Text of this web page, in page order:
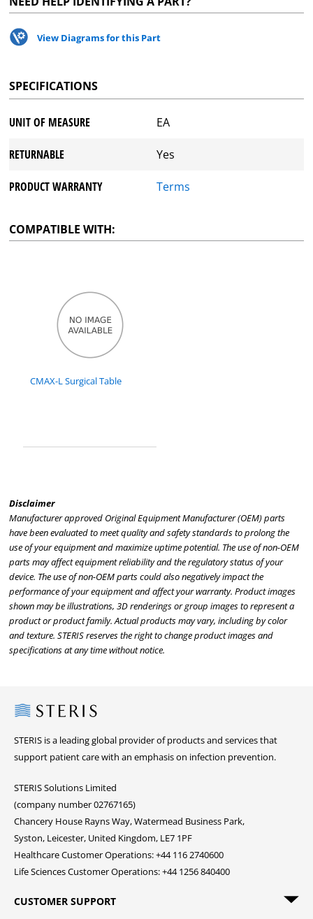
View Diagrams for this Part
SPECIFICATIONS
UNIT OF MEASURE EA
RETURNABLE Yes
PRODUCT WARRANTY Terms
COMPATIBLE WITH:
CMAX-L Surgical Table
Disclaimer
Manufacturer approved Original Equipment Manufacturer (OEM) parts
have been evaluated to meet quality and safety standards to prolong the
use of your equipment and maximize uptime potential. The use of non-OEM
parts may affect equipment reliability and the regulatory status of your
device. The use of non-OEM parts could also negatively impact the
performance of your equipment and affect your warranty. Product images
shown may be illustrations, 3D renderings or group images to represent a
product or product family. Actual products may vary, including by color
and texture. STERIS reserves the right to change product images and
specifications at any time without notice.
Steris
STERIS is a leading global provider of products and services that
support patient care with an emphasis on infection prevention.
STERIS Solutions Limited
(company number 02767165)
Chancery House Rayns Way, Watermead Business Park,
Syston, Leicester, United Kingdom, LE7 1PF
Healthcare Customer Operations: +44 116 2740600
Life Sciences Customer Operations: +44 1256 840400
CUSTOMER SUPPORT